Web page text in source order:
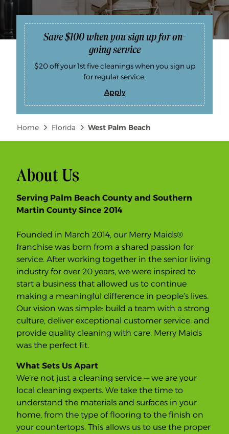
Save $100 when you sign up for on-
going service
$20 off your 1st five cleanings when you sign up
for regular service.
Apply
S
a
v
$
0
u
s
i
u
f
o
r
o
n
-
g
o
i
n
g
e
Breadcrumb
Home Florida West Palm Beach
About Us
Serving Palm Beach County and Southern
Martin County Since 2014
Founded in March 2014, our Merry Maids®
franchise was born from a shared passion for
service. After working together in the senior living
industry for over 20 years, we were inspired to
start a business that allowed us to continue
making a meaningful difference in people’s lives.
Our vision was simple: build a team with a strong
culture, deliver exceptional customer service, and
provide quality cleaning with care. Merry Maids
was the perfect fit.
What Sets Us Apart
We’re not just a cleaning service — we are your
local cleaning experts. We take the time to
understand the materials and surfaces in your
home, from the type of flooring to the finish on
your countertops. This allows us to use the proper